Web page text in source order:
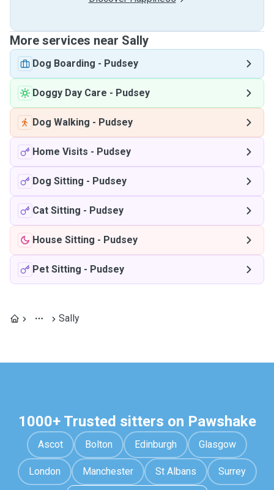
More services near Sally
Dog Boarding - Pudsey
Doggy Day Care - Pudsey
Dog Walking - Pudsey
Home Visits - Pudsey
Dog Sitting - Pudsey
Cat Sitting - Pudsey
House Sitting - Pudsey
Pet Sitting - Pudsey
Sally
1000+ Trusted sitters on Pawshake
Ascot Bolton Edinburgh Glasgow
London Manchester St Albans Surrey